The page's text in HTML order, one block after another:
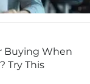
Buying When
Try This